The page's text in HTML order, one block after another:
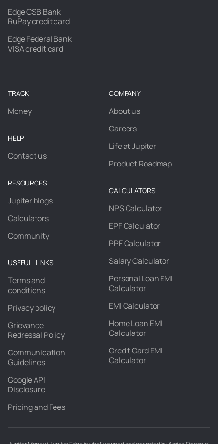
Edge CSB Bank
RuPay credit card
Edge Federal Bank
VISA credit card
TRACK
Money
HELP
Contact us
RESOURCES
Jupiter blogs
Calculators
Community
USEFUL LINKS
Terms and
conditions
Privacy policy
Grievance
Redressal Policy
Communication
Guidelines
Google API
Disclosure
Pricing and Fees
COMPANY
About us
Careers
Life at Jupiter
Product Roadmap
CALCULATORS
NPS Calculator
EPF Calculator
PPF Calculator
Salary Calculator
Personal Loan EMI
Calculator
EMI Calculator
Home Loan EMI
Calculator
Credit Card EMI
Calculator